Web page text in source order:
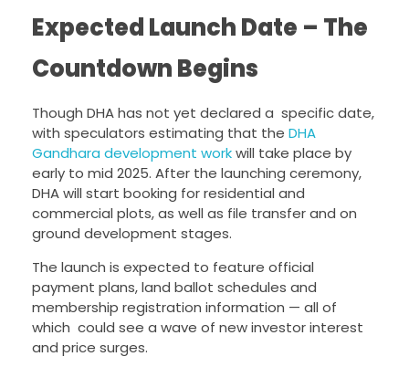
Expected Launch Date – The
Countdown Begins
Though DHA has not yet declared a specific date,
with speculators estimating that the DHA
Gandhara development workwill take place by
early to mid 2025. After the launching ceremony,
DHA will start booking for residential and
commercial plots, as well as file transfer and on
ground development stages.
The launch is expected to feature official
payment plans, land ballot schedules and
membership registration information — all of
which could see a wave of new investor interest
and price surges.